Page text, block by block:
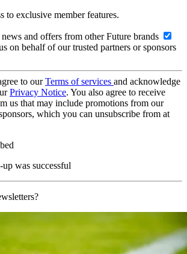
to exclusive member features.
and offers from other Future brands
on behalf of our trusted partners or sponsors
to ourTerms of services and acknowledge
Privacy Notice. You also agree to receive
us that may include promotions from our
which you can unsubscribe from at
was successful